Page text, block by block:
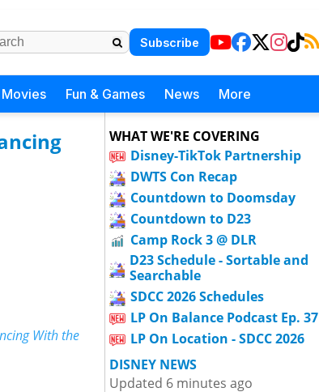
Subscribe
Fun & Games News More
With the
WHAT WE'RE COVERING
Disney-TikTok Partnership
DWTS Con Recap
Countdown to Doomsday
Countdown to D23
Camp Rock 3 @ DLR
D23 Schedule - Sortable and
Searchable
SDCC 2026 Schedules
LP On Balance Podcast Ep. 37
LP On Location - SDCC 2026
DISNEY NEWS
Updated 6 minutes ago